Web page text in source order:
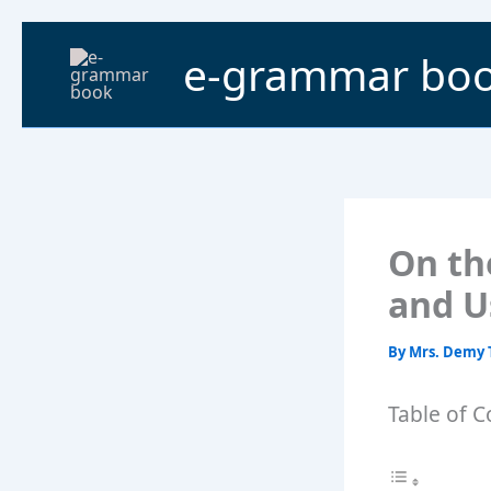
content
e-grammar
On
and
ByMrs. Demy
Table of